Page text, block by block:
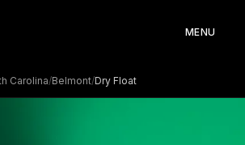
MENU
Carolina/Belmont/Dry Float